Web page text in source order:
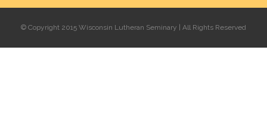
© Copyright 2015 Wisconsin Lutheran Seminary | All Rights Reserved